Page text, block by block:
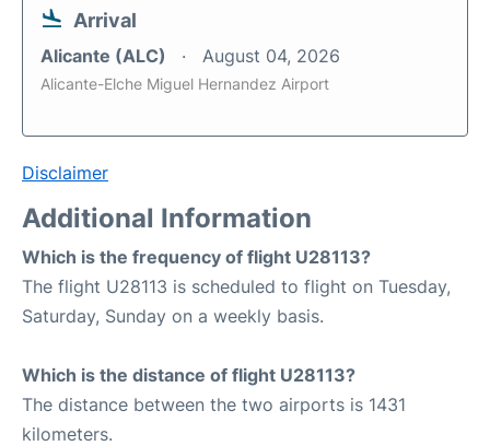
Arrival
Alicante (ALC) August 04, 2026
Alicante-Elche Miguel Hernandez Airport
Disclaimer
Additional Information
Which is the frequency of flight U28113?
The flight U28113 is scheduled to flight on Tuesday,
Saturday, Sunday on a weekly basis.
Which is the distance of flight U28113?
The distance between the two airports is 1431
kilometers.